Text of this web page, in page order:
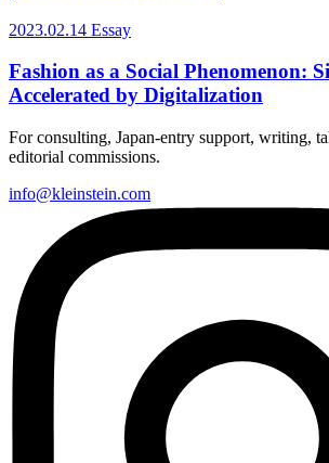
2023.02.14 Essay
Fashion as a Social Phenomenon:
Accelerated by Digitalization
For consulting, Japan-entry support, writing,
editorial commissions.
info@kleinstein.com